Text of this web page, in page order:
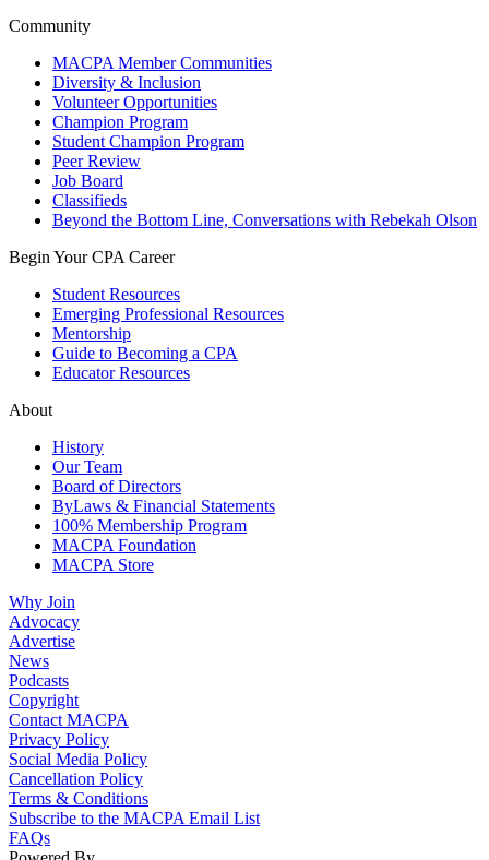
Community
MACPA Member Communities
Diversity & Inclusion
Volunteer Opportunities
Champion Program
Student Champion Program
Peer Review
Job Board
Classifieds
Beyond the Bottom Line, Conversations with Rebekah Olson
Begin Your CPA Career
Student Resources
Emerging Professional Resources
Mentorship
Guide to Becoming a CPA
Educator Resources
About
History
Our Team
Board of Directors
ByLaws & Financial Statements
100% Membership Program
MACPA Foundation
MACPA Store
Why Join
Advocacy
Advertise
News
Podcasts
Copyright
Contact MACPA
Privacy Policy
Social Media Policy
Cancellation Policy
Terms & Conditions
Subscribe to the MACPA Email List
FAQs